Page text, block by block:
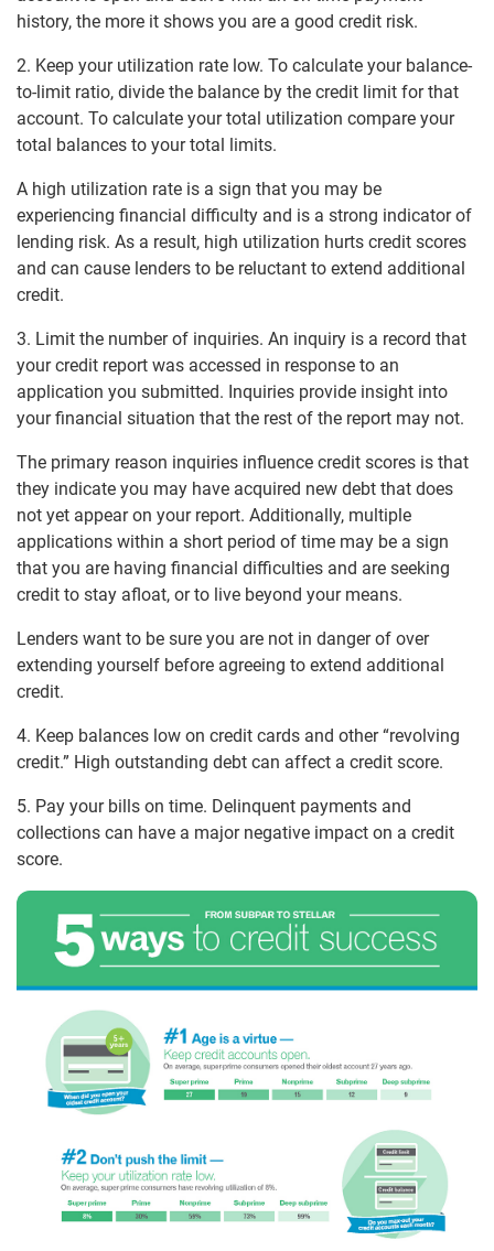
history, the more it shows you are a good credit risk.
2. Keep your utilization rate low. To calculate your balance-
to-limit ratio, divide the balance by the credit limit for that
account. To calculate your total utilization compare your
total balances to your total limits.
A high utilization rate is a sign that you may be
experiencing financial difficulty and is a strong indicator of
lending risk. As a result, high utilization hurts credit scores
and can cause lenders to be reluctant to extend additional
credit.
3. Limit the number of inquiries. An inquiry is a record that
your credit report was accessed in response to an
application you submitted. Inquiries provide insight into
your financial situation that the rest of the report may not.
The primary reason inquiries influence credit scores is that
they indicate you may have acquired new debt that does
not yet appear on your report. Additionally, multiple
applications within a short period of time may be a sign
that you are having financial difficulties and are seeking
credit to stay afloat, or to live beyond your means.
Lenders want to be sure you are not in danger of over
extending yourself before agreeing to extend additional
credit.
4. Keep balances low on credit cards and other “revolving
credit.” High outstanding debt can affect a credit score.
5. Pay your bills on time. Delinquent payments and
collections can have a major negative impact on a credit
score.